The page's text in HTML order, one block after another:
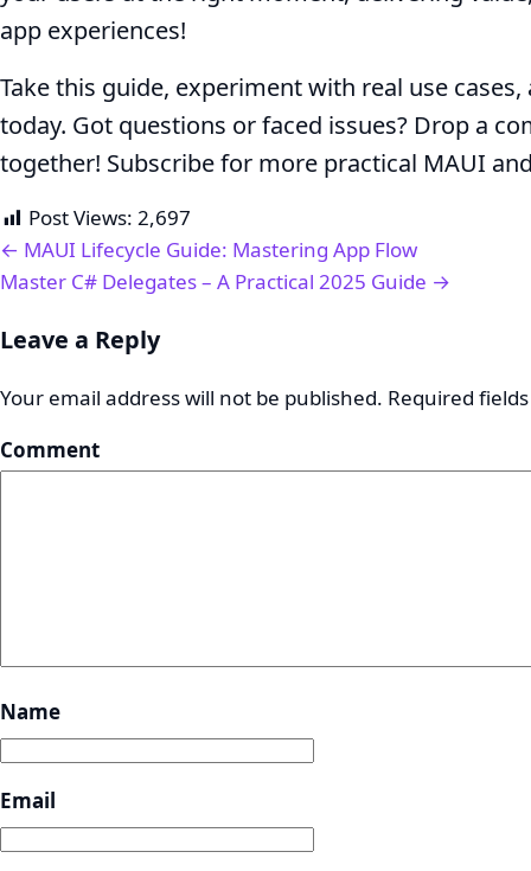
app experiences!
Take this guide, experiment with real use
today. Got questions or faced issues? Drop a
together! Subscribe for more practical MAUI
Post Views: 2,697
← MAUI Lifecycle Guide: Mastering App Flow
Master C# Delegates – A Practical 2025 Guide →
Leave a Reply
Your email address will not be published. Required
Comment
Name
Email